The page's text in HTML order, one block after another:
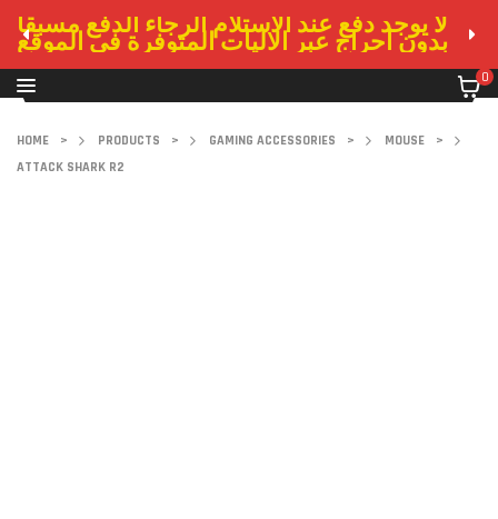
لا يوجد دفع عند الاستلام الرجاء الدفع مسبقا
بدون احراج عبر الاليات المتوفرة في الموقع
0
HOME > PRODUCTS > GAMING ACCESSORIES > MOUSE
>
ATTACK SHARK R2